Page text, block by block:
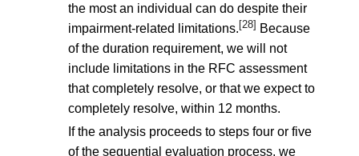
the most an individual can do despite their
impairment-related limitations. [28] Because
of the duration requirement, we will not
include limitations in the RFC assessment
that completely resolve, or that we expect to
completely resolve, within 12 months.
If the analysis proceeds to steps four or five
of the sequential evaluation process, we